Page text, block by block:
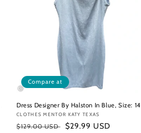
Compare at
Dress Designer By Halston In Blue, Size: 14
Vendor:
CLOTHES MENTOR KATY TEXAS
Regular
$129.00 USD
Sale
$29.99 USD